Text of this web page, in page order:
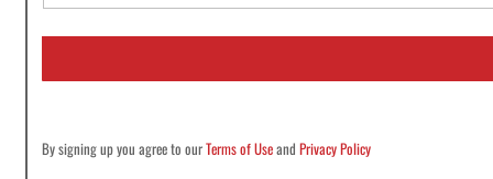
a
i
*
By signing up you agree to ourTerms of UseandPrivacy Policy